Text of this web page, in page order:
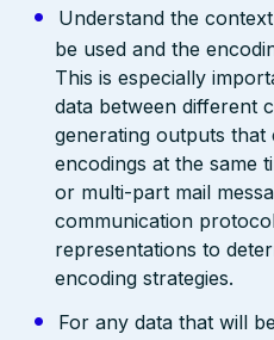
Understand the
be used and the
This is especially
data between different
generating outputs that
encodings at the same
or multi-part mail
communication
representations to
encoding strategies.
For any data that will